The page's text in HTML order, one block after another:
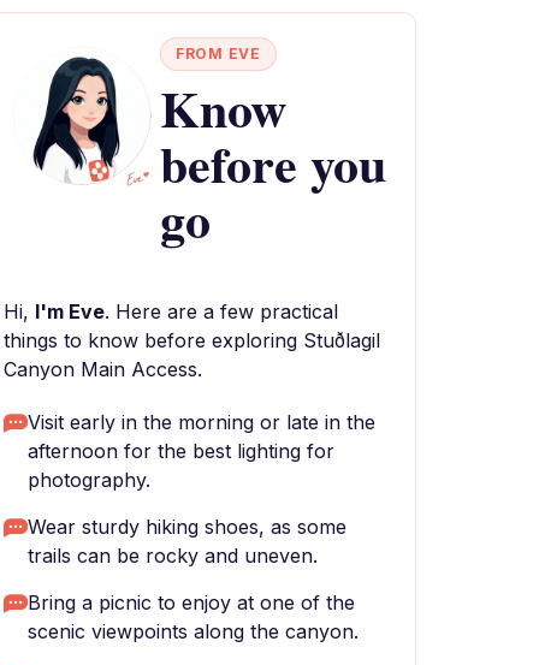
FROM EVE
Know
before you
go
Hi, I'm Eve. Here are a few practical
things to know before exploring Stuðlagil
Canyon Main Access.
Visit early in the morning or late in the
afternoon for the best lighting for
photography.
Wear sturdy hiking shoes, as some
trails can be rocky and uneven.
Bring a picnic to enjoy at one of the
scenic viewpoints along the canyon.